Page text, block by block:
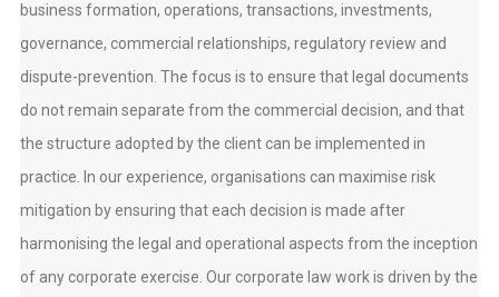
business formation, operations, transactions, investments,
governance, commercial relationships, regulatory review and
dispute-prevention. The focus is to ensure that legal documents
do not remain separate from the commercial decision, and that
the structure adopted by the client can be implemented in
practice. In our experience, organisations can maximise risk
mitigation by ensuring that each decision is made after
harmonising the legal and operational aspects from the inception
of any corporate exercise. Our corporate law work is driven by the